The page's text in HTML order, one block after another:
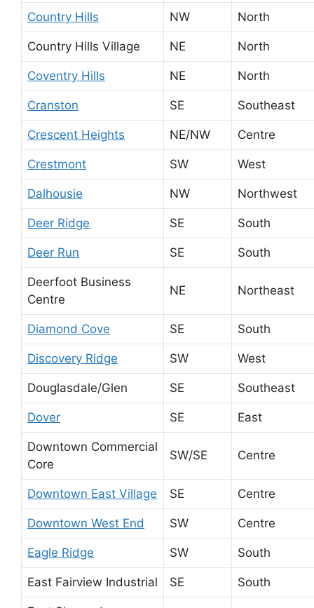
Country Hills NW North
Country Hills Village NE North
Coventry Hills NE North
Cranston SE Southeast
Crescent Heights NE/NW Centre
Crestmont SW West
Dalhousie NW Northwest
Deer Ridge SE South
Deer Run SE South
Deerfoot Business
Centre
NE Northeast
Diamond Cove SE South
Discovery Ridge SW West
Douglasdale/Glen SE Southeast
Dover SE East
Downtown Commercial
Core
SW/SE Centre
Downtown East Village SE Centre
Downtown West End SW Centre
Eagle Ridge SW South
East Fairview Industrial SE South